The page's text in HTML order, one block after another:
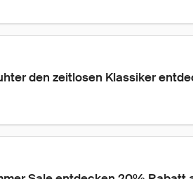
den zeitlosen Klassiker